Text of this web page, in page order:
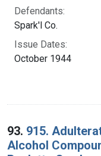
Defendants:
Spark'l Co.
Issue Dates:
October 1944
93. 915.
Alcohol